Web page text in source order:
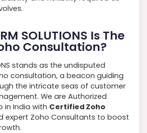
SOLUTIONS Is The
Consultation?
stands as the undisputed
consultation, a beacon guiding
the intricate seas of customer
We are Authorized
in India with Certified Zoho
expert Zoho Consultants to boost